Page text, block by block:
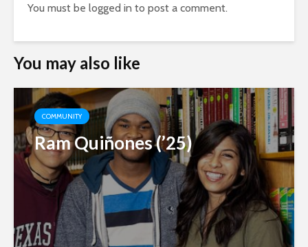
You must be logged in to post a comment.
You may also like
COMMUNITY
Ram Quiñones (’25)